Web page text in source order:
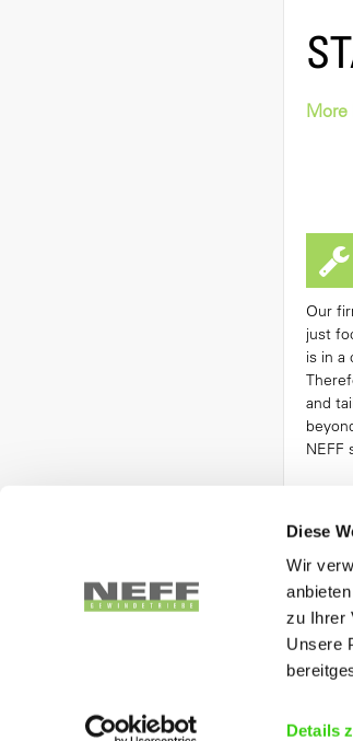
Diese
Wir
zu Ihrer
Unsere
Details
More
Our
just
is in a
and
NEFF